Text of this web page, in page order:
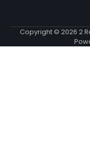
Copyright © 2026 2